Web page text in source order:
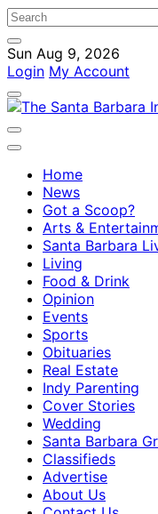
Sun Aug 9, 2026
Login My Account
Home
News
Got a Scoop?
Arts &
Santa Barbara
Living
Food & Drink
Opinion
Events
Sports
Obituaries
Real Estate
Indy Parenting
Cover Stories
Wedding
Santa Barbara
Classifieds
Advertise
About Us